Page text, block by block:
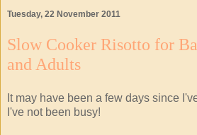
Tuesday, 22 November 2011
Slow Cooker Risotto for
and Adults
It may have been a few days since
I've not been busy!